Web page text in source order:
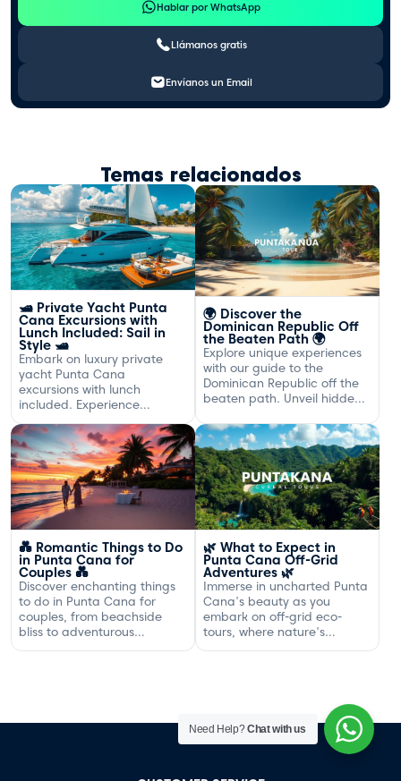
Hablar por WhatsApp
Llámanos gratis
Envíanos un Email
Temas relacionados
🛥️ Private Yacht Punta
Cana Excursions with
Lunch Included: Sail in
Style 🛥️
Embark on luxury private
yacht Punta Cana
excursions with lunch
included. Experience
gourmet dining off the
Dominican coast.
🌍 Discover the
Dominican Republic Off
the Beaten Path 🌍
Explore unique experiences
with our guide to the
Dominican Republic off the
beaten path. Unveil hidden
💑 Romantic Things to Do
in Punta Cana for
Couples 💑
Discover enchanting things
to do in Punta Cana for
couples, from beachside
bliss to adventurous
🌿 What to Expect in
Punta Cana Off-Grid
Adventures 🌿
Immerse in uncharted Punta
Cana's beauty as you
embark on off-grid eco-
tours, where nature's
Need Help?Chat with us